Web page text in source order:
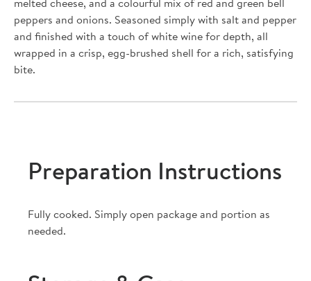
melted cheese, and a colourful mix of red and green bell
peppers and onions. Seasoned simply with salt and pepper
and finished with a touch of white wine for depth, all
wrapped in a crisp, egg-brushed shell for a rich, satisfying
bite.
Preparation Instructions
Fully cooked. Simply open package and portion as
needed.